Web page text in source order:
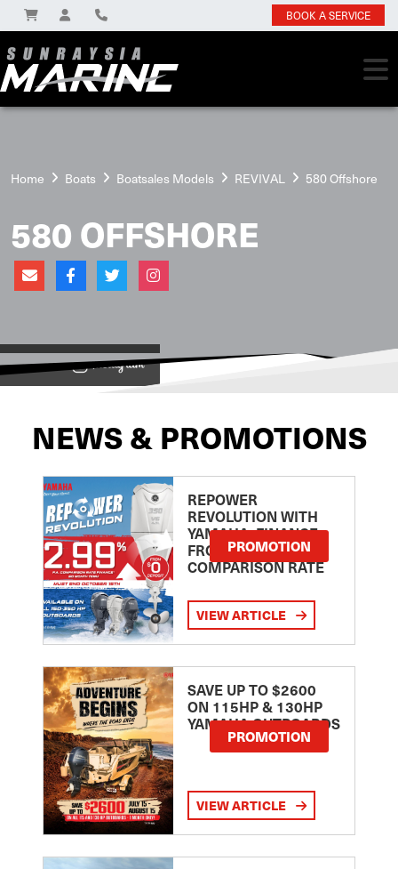
BOOK A SERVICE
Home Boats Boatsales Models REVIVAL 580 Offshore
580 OFFSHORE
View on
NEWS & PROMOTIONS
REPOWER
REVOLUTION WITH
YAMAHA: FINANCE
FROM 2.99
COMPARISON RATE
PROMOTION
VIEW ARTICLE
SAVE UP TO $2600
ON 115HP & 130HP
YAMAHA OUTBOARDS
PROMOTION
VIEW ARTICLE